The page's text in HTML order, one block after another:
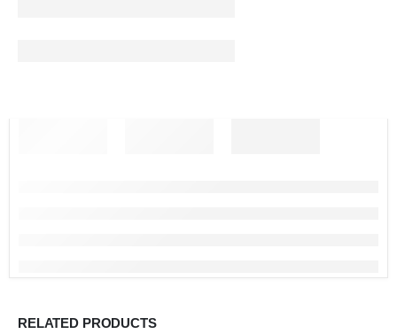
RELATED PRODUCTS